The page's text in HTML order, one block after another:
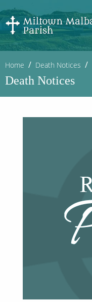
Home Death Notices
Death Notices